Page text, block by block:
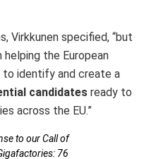
Virkkunen specified, “but
the European
to identify and create a
candidates ready to
across the EU.”
to our Call of
76